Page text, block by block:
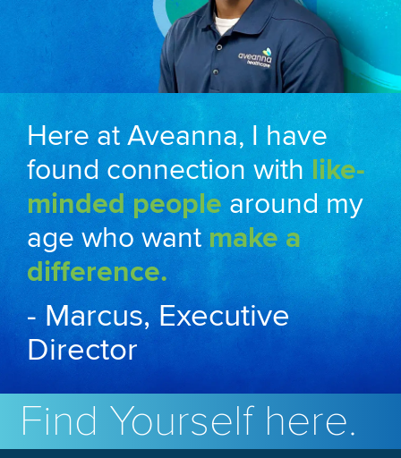
Here at Aveanna, I have
found connection with like-
minded people around my
age who wantmake a
difference.
- Marcus, Executive
Director
Find Yourself here.